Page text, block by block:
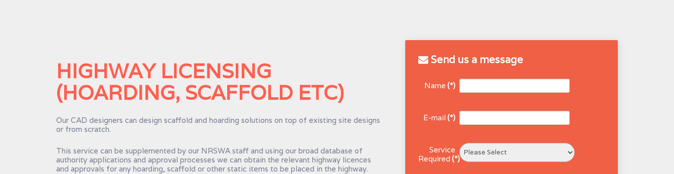
HIGHWAY LICENSING
(HOARDING, SCAFFOLD ETC)
Our CAD designers can design scaffold and hoarding solutions on top of existing site designs
or from scratch.
This service can be supplemented by our NRSWA staff and using our broad database of
authority applications and approval processes we can obtain the relevant highway licences
and approvals for any hoarding, scaffold or other static items to be placed in the highway.
Send us a message
Name (*)
E-mail (*)
Service
Required (*)